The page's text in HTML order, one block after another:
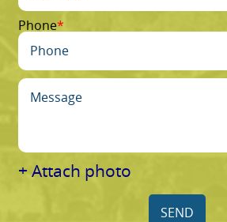
Phone
+ Attach photo
SEND